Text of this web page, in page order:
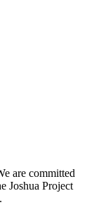
are committed
Joshua Project
.